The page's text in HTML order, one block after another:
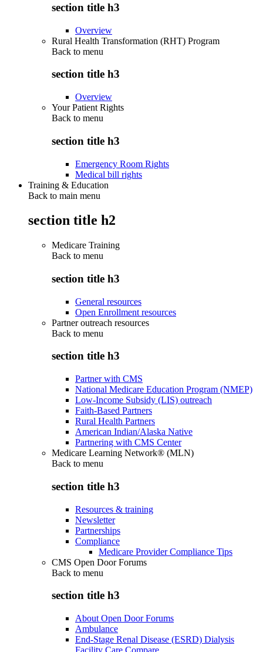
section title h3
Overview
Rural Health Transformation (RHT) Program
Back to menu
section title h3
Overview
Your Patient Rights
Back to menu
section title h3
Emergency Room Rights
Medical bill rights
Training & Education
Back to main menu
section title h2
Medicare Training
Back to menu
section title h3
General resources
Open Enrollment resources
Partner outreach resources
Back to menu
section title h3
Partner with CMS
National Medicare Education Program (NMEP)
Low-Income Subsidy (LIS) outreach
Faith-Based Partners
Rural Health Partners
American Indian/Alaska Native
Partnering with CMS Center
Medicare Learning Network® (MLN)
Back to menu
section title h3
Resources & training
Newsletter
Partnerships
Compliance
Medicare Provider Compliance Tips
CMS Open Door Forums
Back to menu
section title h3
About Open Door Forums
Ambulance
End-Stage Renal Disease (ESRD) Dialysis
Facility Care Compare